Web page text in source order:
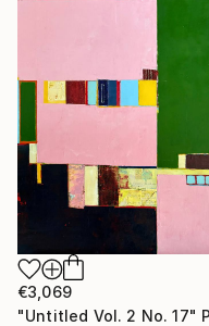
€3,069